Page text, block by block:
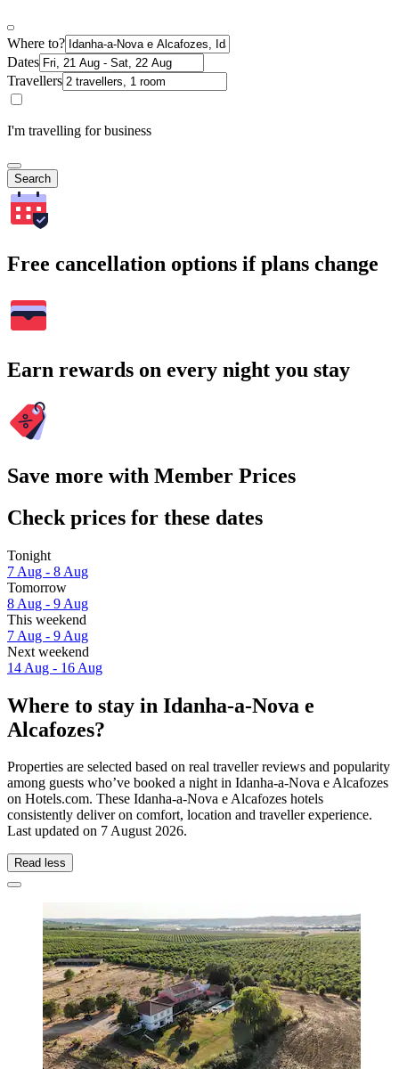
Where to?
Dates
Travellers
I'm travelling for business
Search
Free cancellation options if plans change
Earn rewards on every night you stay
Save more with Member Prices
Check prices for these dates
Tonight
7 Aug - 8 Aug
Tomorrow
8 Aug - 9 Aug
This weekend
7 Aug - 9 Aug
Next weekend
14 Aug - 16 Aug
Where to stay in Idanha-a-Nova e
Alcafozes?
Properties are selected based on real traveller reviews and popularity
among guests who’ve booked a night in Idanha-a-Nova e Alcafozes
on Hotels.com. These Idanha-a-Nova e Alcafozes hotels
consistently deliver on comfort, location and traveller experience.
Last updated on 7 August 2026.
Read less